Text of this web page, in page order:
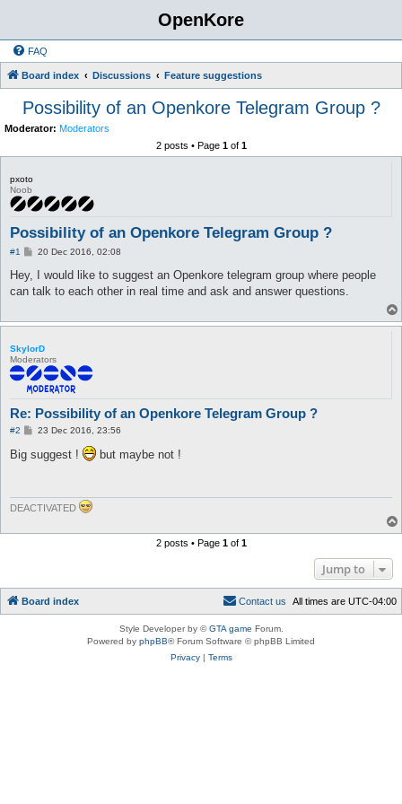
OpenKore
FAQ
Board index Discussions Feature suggestions
Possibility of an Openkore Telegram Group ?
Moderator: Moderators
2 posts • Page 1of 1
pxoto
Noob
Possibility of an Openkore Telegram Group ?
#1
P
s
20 Dec 2016, 02:08
Hey, I would like to suggest an Openkore telegram group where people
can talk to each other in real time and ask and answer questions.
SkylorD
Moderators
Re: Possibility of an Openkore Telegram Group ?
#2
P
s
t
23 Dec 2016, 23:56
Big suggest ! but maybe not !
DEACTIVATED
2 posts • Page 1of 1
Jump to
Board index All times are UTC-04:00
Contact us
Style Developer by ©GTA game Forum.
Powered by phpBB® Forum Software © phpBB Limited
Privacy| Terms